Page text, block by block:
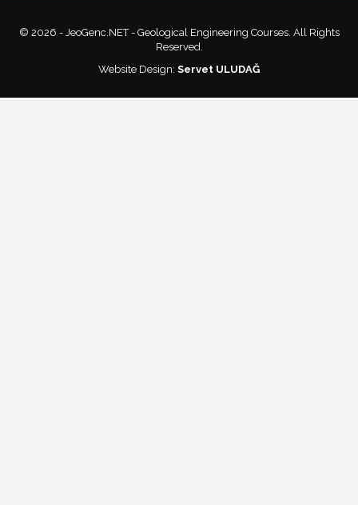
© 2026 - JeoGenc.NET - Geological Engineering Courses. All Rights
Reserved.
Website Design: Servet ULUDAĞ